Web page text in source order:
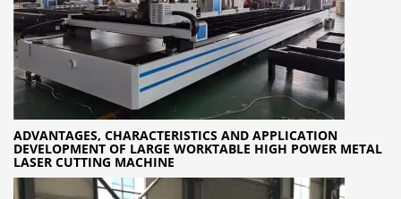
ADVANTAGES, CHARACTERISTICS AND APPLICATION
DEVELOPMENT OF LARGE WORKTABLE HIGH POWER METAL
LASER CUTTING MACHINE